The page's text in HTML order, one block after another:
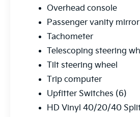
Overhead console
Passenger vanity mirror
Tachometer
Telescoping steering
Tilt steering wheel
Trip computer
Upfitter Switches (6)
HD Vinyl 40/20/40